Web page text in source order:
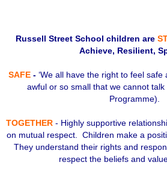
Russell Street School children are
Achieve, Resilient,
SAFE - ‘We all have the right to feel
awful or so small that we cannot talk
Programme).
TOGETHER - Highly supportive
on mutual respect. Children make a
They understand their rights and
respect the beliefs and